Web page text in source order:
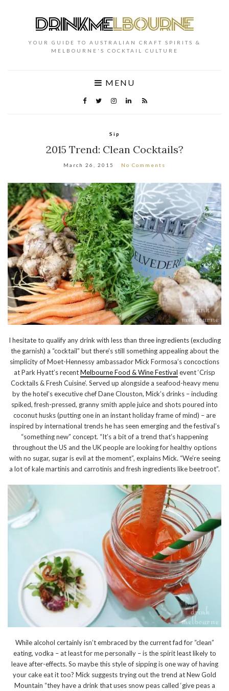
YOUR GUIDE TO AUSTRALIAN CRAFT SPIRITS &
MELBOURNE'S COCKTAIL CULTURE
MENU
Sip
2015 Trend: Clean Cocktails?
March 26, 2015 No Comments
I hesitate to qualify any drink with less than three ingredients (excluding
the garnish) a “cocktail” but there’s still something appealing about the
simplicity of Moet-Hennessy ambassador Mick Formosa’s concoctions
at Park Hyatt’s recentMelbourne Food & Wine Festival event ‘Crisp
Cocktails & Fresh Cuisine’. Served up alongside a seafood-heavy menu
by the hotel’s executive chef Dane Clouston, Mick’s drinks – including
spiked, fresh-pressed, granny smith apple juice and shots poured into
coconut husks (putting one in an instant holiday frame of mind) – are
inspired by international trends he has seen emerging and the festival’s
“something new” concept. “It’s a bit of a trend that’s happening
throughout the US and the UK people are looking for healthy options
with no sugar, sugar is evil at the moment”, explains Mick. “We’re seeing
a lot of kale martinis and carrotinis and fresh ingredients like beetroot”.
While alcohol certainly isn’t embraced by the current fad for “clean”
eating, vodka – at least for me personally – is the spirit least likely to
leave after-effects. So maybe this style of sipping is one way of having
your cake eat it too? Mick suggests trying out the trend at New Gold
Mountain “they have a drink that uses snow peas called ‘give peas a